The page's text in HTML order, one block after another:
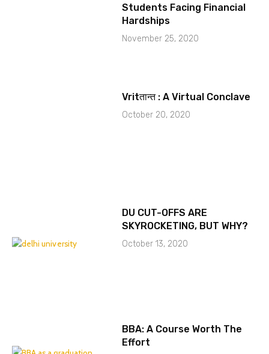
Students Facing Financial
Hardships
November 25, 2020
Vritतान्त : A Virtual Conclave
October 20, 2020
DU CUT-OFFS ARE
SKYROCKETING, BUT WHY?
October 13, 2020
BBA: A Course Worth The
Effort